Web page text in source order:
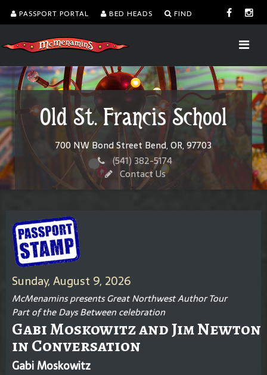
PASSPORT PORTAL BED HEADS FIND
Old St. Francis School
700 NW Bond Street Bend, OR, 97703
(541) 382-5174
Contact Us
Sunday, August 9, 2026
McMenamins presents Great Northwest Author Tour
Part of the Days Between celebration
Gabi Moskowitz and Jim Newton
in Conversation
Gabi Moskowitz